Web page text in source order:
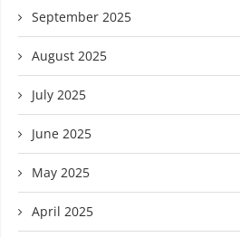
September 2025
August 2025
July 2025
June 2025
May 2025
April 2025